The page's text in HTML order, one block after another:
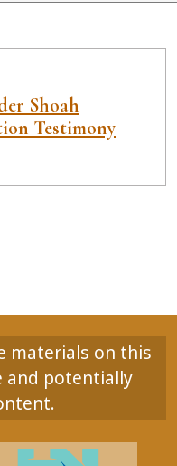
Shoah
Testimony
materials on this
and potentially